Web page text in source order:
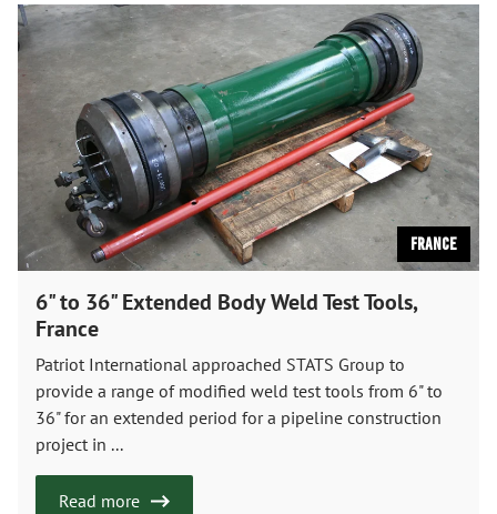
France
6" to 36" Extended Body Weld Test Tools,
France
Patriot International approached STATS Group to
provide a range of modified weld test tools from 6" to
36" for an extended period for a pipeline construction
project in ...
Read more